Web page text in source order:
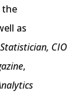
the
as
CIO
,